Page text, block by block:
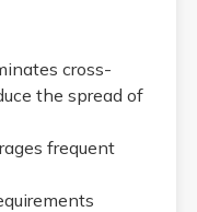
cross-
the spread of
frequent